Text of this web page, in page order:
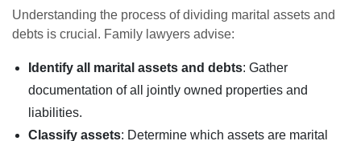
Understanding the process of dividing marital assets and
debts is crucial. Family lawyers advise:
Identify all marital assets and debts: Gather
documentation of all jointly owned properties and
liabilities.
Classify assets: Determine which assets are marital